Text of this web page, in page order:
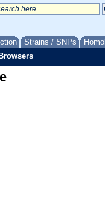
Strains / SNPs
Browsers